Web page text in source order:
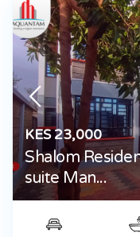
KES 23,000
Shalom
suite Man...